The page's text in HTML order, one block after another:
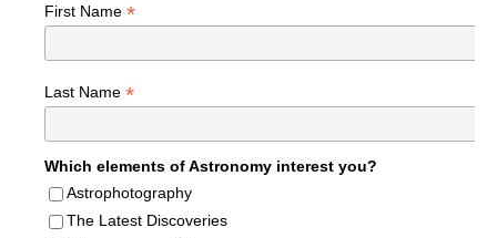
First Name *
Last Name *
Which elements of Astronomy interest you?
Astrophotography
The Latest Discoveries